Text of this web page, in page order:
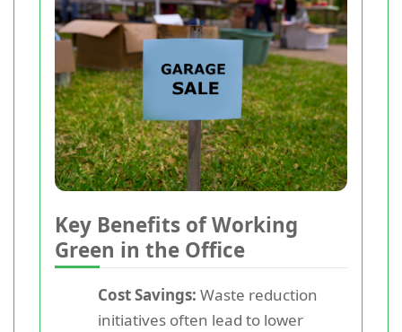
Key Benefits of Working
Green in the Office
Cost Savings: Waste reduction
initiatives often lead to lower